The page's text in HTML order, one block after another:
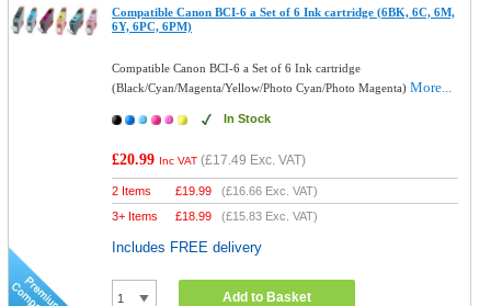
Compatible Canon BCI-6 a Set of 6 Ink cartridge (6BK, 6C, 6M,
6Y, 6PC, 6PM)
Compatible Canon BCI-6 a Set of 6 Ink cartridge
(Black/Cyan/Magenta/Yellow/Photo Cyan/Photo Magenta)More...
In Stock
£20.99 Inc VAT (£17.49 Exc. VAT)
2 Items £19.99 (£16.66 Exc. VAT)
3+ Items
£18.99 (£15.83 Exc. VAT)
Includes FREE delivery
Add to Basket